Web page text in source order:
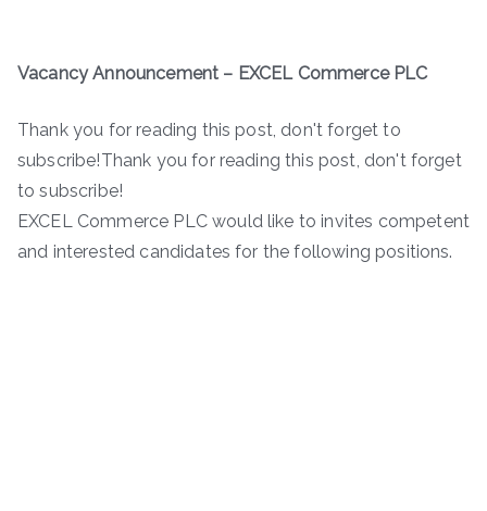
Vacancy Announcement – EXCEL Commerce PLC
Thank you for reading this post, don't forget to
subscribe!Thank you for reading this post, don't forget
to subscribe!
EXCEL Commerce PLC would like to invites competent
and interested candidates for the following positions.